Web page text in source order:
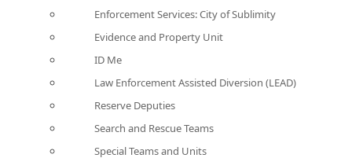
Enforcement Services: City of Sublimity
Evidence and Property Unit
ID Me
Law Enforcement Assisted Diversion (LEAD)
Reserve Deputies
Search and Rescue Teams
Special Teams and Units